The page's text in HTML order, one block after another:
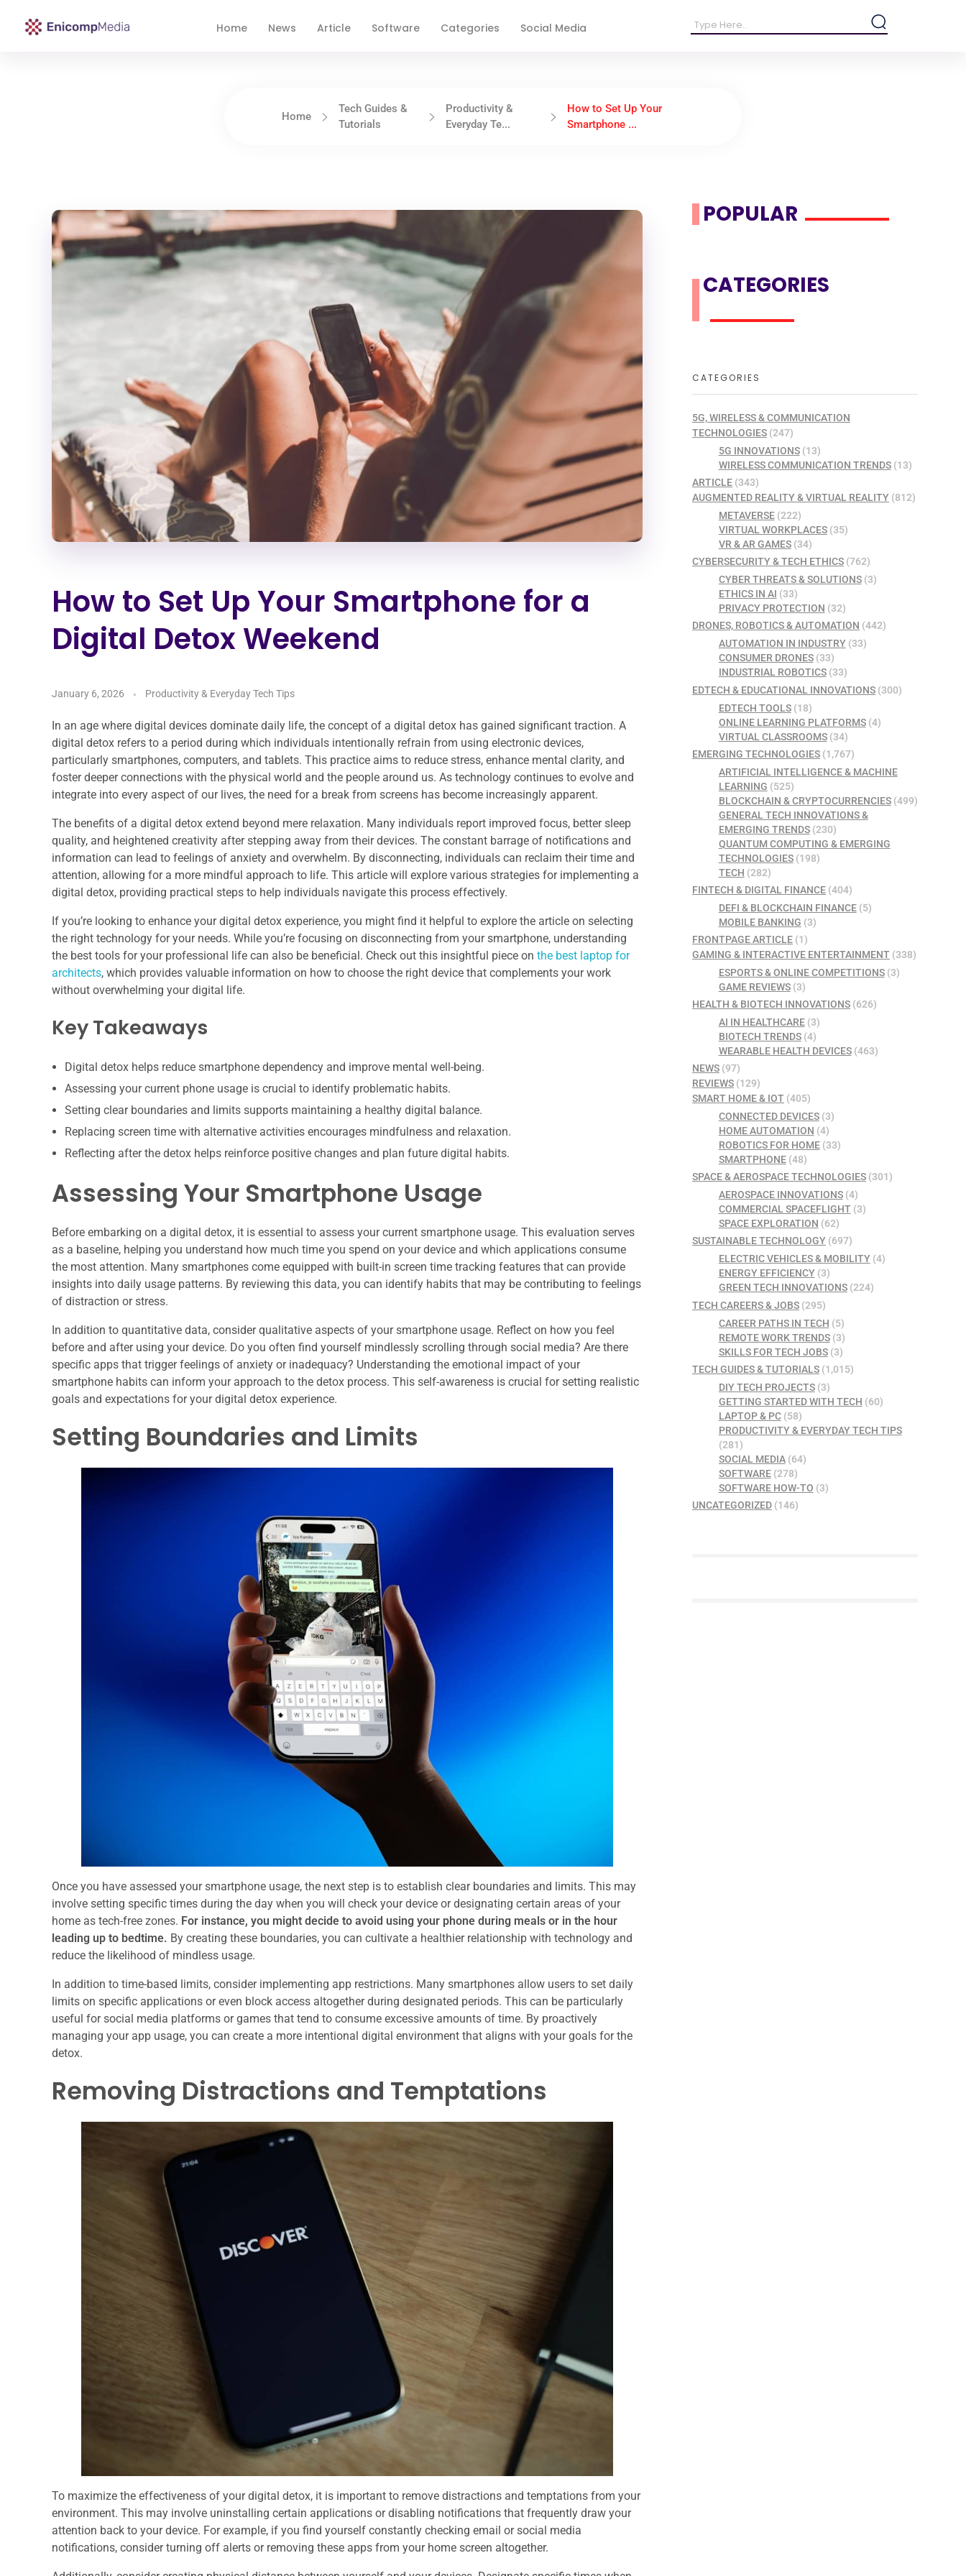
Home News Article Software Categories Social Media
Home
Tech Guides &
Tutorials
Productivity &
Everyday Te...
How to Set Up Your
Smartphone ...
How to Set Up Your Smartphone for a
Digital Detox Weekend
January 6, 2026 Productivity & Everyday Tech Tips
In an age where digital devices dominate daily life, the concept of a digital detox has gained significant traction. A
digital detox refers to a period during which individuals intentionally refrain from using electronic devices,
particularly smartphones, computers, and tablets. This practice aims to reduce stress, enhance mental clarity, and
foster deeper connections with the physical world and the people around us. As technology continues to evolve and
integrate into every aspect of our lives, the need for a break from screens has become increasingly apparent.
The benefits of a digital detox extend beyond mere relaxation. Many individuals report improved focus, better sleep
quality, and heightened creativity after stepping away from their devices. The constant barrage of notifications and
information can lead to feelings of anxiety and overwhelm. By disconnecting, individuals can reclaim their time and
attention, allowing for a more mindful approach to life. This article will explore various strategies for implementing a
digital detox, providing practical steps to help individuals navigate this process effectively.
If you’re looking to enhance your digital detox experience, you might find it helpful to explore the article on selecting
the right technology for your needs. While you’re focusing on disconnecting from your smartphone, understanding
the best tools for your professional life can also be beneficial. Check out this insightful piece on the best laptop for
architects, which provides valuable information on how to choose the right device that complements your work
without overwhelming your digital life.
Key Takeaways
Digital detox helps reduce smartphone dependency and improve mental well-being.
Assessing your current phone usage is crucial to identify problematic habits.
Setting clear boundaries and limits supports maintaining a healthy digital balance.
Replacing screen time with alternative activities encourages mindfulness and relaxation.
Reflecting after the detox helps reinforce positive changes and plan future digital habits.
Assessing Your Smartphone Usage
Before embarking on a digital detox, it is essential to assess your current smartphone usage. This evaluation serves
as a baseline, helping you understand how much time you spend on your device and which applications consume
the most attention. Many smartphones come equipped with built-in screen time tracking features that can provide
insights into daily usage patterns. By reviewing this data, you can identify habits that may be contributing to feelings
of distraction or stress.
In addition to quantitative data, consider qualitative aspects of your smartphone usage. Reflect on how you feel
before and after using your device. Do you often find yourself mindlessly scrolling through social media? Are there
specific apps that trigger feelings of anxiety or inadequacy? Understanding the emotional impact of your
smartphone habits can inform your approach to the detox process. This self-awareness is crucial for setting realistic
goals and expectations for your digital detox experience.
Setting Boundaries and Limits
Once you have assessed your smartphone usage, the next step is to establish clear boundaries and limits. This may
involve setting specific times during the day when you will check your device or designating certain areas of your
home as tech-free zones. For instance, you might decide to avoid using your phone during meals or in the hour
leading up to bedtime. By creating these boundaries, you can cultivate a healthier relationship with technology and
reduce the likelihood of mindless usage.
In addition to time-based limits, consider implementing app restrictions. Many smartphones allow users to set daily
limits on specific applications or even block access altogether during designated periods. This can be particularly
useful for social media platforms or games that tend to consume excessive amounts of time. By proactively
managing your app usage, you can create a more intentional digital environment that aligns with your goals for the
detox.
Removing Distractions and Temptations
To maximize the effectiveness of your digital detox, it is important to remove distractions and temptations from your
environment. This may involve uninstalling certain applications or disabling notifications that frequently draw your
attention back to your device. For example, if you find yourself constantly checking email or social media
notifications, consider turning off alerts or removing these apps from your home screen altogether.
POPULAR
CATEGORIES
CATEGORIES
5G, WIRELESS & COMMUNICATION
TECHNOLOGIES (247)
5G INNOVATIONS(13)
WIRELESS COMMUNICATION TRENDS(13)
ARTICLE (343)
AUGMENTED REALITY & VIRTUAL REALITY (812)
METAVERSE(222)
VIRTUAL WORKPLACES(35)
VR & AR GAMES(34)
CYBERSECURITY & TECH ETHICS (762)
CYBER THREATS & SOLUTIONS(3)
ETHICS IN AI (33)
PRIVACY PROTECTION (32)
DRONES, ROBOTICS & AUTOMATION (442)
AUTOMATION IN INDUSTRY(33)
CONSUMER DRONES(33)
INDUSTRIAL ROBOTICS(33)
EDTECH & EDUCATIONAL INNOVATIONS (300)
EDTECH TOOLS(18)
ONLINE LEARNING PLATFORMS(4)
VIRTUAL CLASSROOMS(34)
EMERGING TECHNOLOGIES (1,767)
ARTIFICIAL INTELLIGENCE & MACHINE
LEARNING (525)
BLOCKCHAIN & CRYPTOCURRENCIES(499)
GENERAL TECH INNOVATIONS &
EMERGING TRENDS(230)
QUANTUM COMPUTING & EMERGING
TECHNOLOGIES(198)
TECH (282)
FINTECH & DIGITAL FINANCE (404)
DEFI & BLOCKCHAIN FINANCE(5)
MOBILE BANKING (3)
FRONTPAGE ARTICLE (1)
GAMING & INTERACTIVE ENTERTAINMENT (338)
ESPORTS & ONLINE COMPETITIONS(3)
GAME REVIEWS(3)
HEALTH & BIOTECH INNOVATIONS (626)
AI IN HEALTHCARE(3)
BIOTECH TRENDS(4)
WEARABLE HEALTH DEVICES(463)
NEWS (97)
REVIEWS (129)
SMART HOME & IOT (405)
CONNECTED DEVICES(3)
HOME AUTOMATION (4)
ROBOTICS FOR HOME(33)
SMARTPHONE(48)
SPACE & AEROSPACE TECHNOLOGIES (301)
AEROSPACE INNOVATIONS(4)
COMMERCIAL SPACEFLIGHT(3)
SPACE EXPLORATION (62)
SUSTAINABLE TECHNOLOGY (697)
ELECTRIC VEHICLES & MOBILITY(4)
ENERGY EFFICIENCY(3)
GREEN TECH INNOVATIONS(224)
TECH CAREERS & JOBS (295)
CAREER PATHS IN TECH (5)
REMOTE WORK TRENDS(3)
SKILLS FOR TECH JOBS(3)
TECH GUIDES & TUTORIALS (1,015)
DIY TECH PROJECTS(3)
GETTING STARTED WITH TECH (60)
LAPTOP & PC(58)
PRODUCTIVITY & EVERYDAY TECH TIPS
(281)
SOCIAL MEDIA(64)
SOFTWARE(278)
SOFTWARE HOW-TO (3)
UNCATEGORIZED (146)